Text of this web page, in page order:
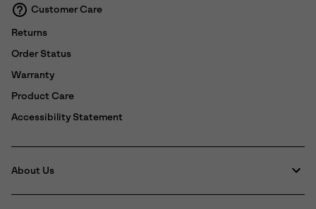
Customer Care
Returns
Order Status
Warranty
Product Care
Accessibility Statement
About Us